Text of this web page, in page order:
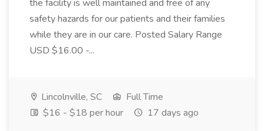
the facility is well maintained and free of any
safety hazards for our patients and their families
while they are in our care. Posted Salary Range
USD $16.00 -...
Lincolnville, SC
Full Time
$16 - $18 per hour
17 days ago